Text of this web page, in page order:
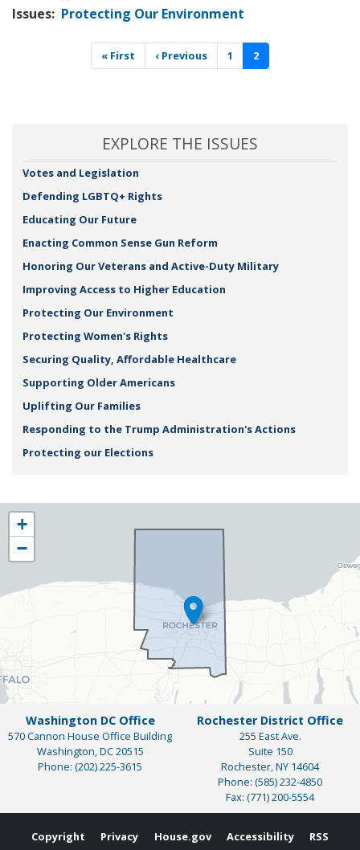
Issues: Protecting Our Environment
First
page
« First
Previous
page
‹ Previous Page
1
Current
page
2
EXPLORE THE ISSUES
Votes and Legislation
Defending LGBTQ+ Rights
Educating Our Future
Enacting Common Sense Gun Reform
Honoring Our Veterans and Active-Duty Military
Improving Access to Higher Education
Protecting Our Environment
Protecting Women's Rights
Securing Quality, Affordable Healthcare
Supporting Older Americans
Uplifting Our Families
Responding to the Trump Administration's Actions
Protecting our Elections
NY25
District
Map
+
−
Washington DC Office
570 Cannon House Office Building
Washington, DC20515
Phone: (202) 225-3615
Rochester District Office
255 East Ave.
Suite 150
Rochester, NY14604
Phone: (585) 232-4850
Fax: (771) 200-5554
Copyright Privacy House.gov Accessibility RSS